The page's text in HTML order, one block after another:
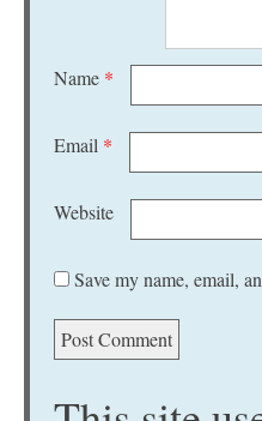
Name *
Email *
Website
Save my name, email,